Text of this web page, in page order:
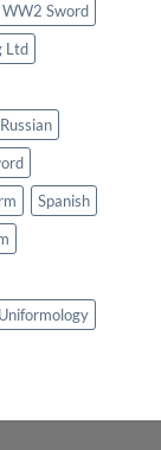
WW2 Sword
Ltd
Russian
Spanish
Uniformology